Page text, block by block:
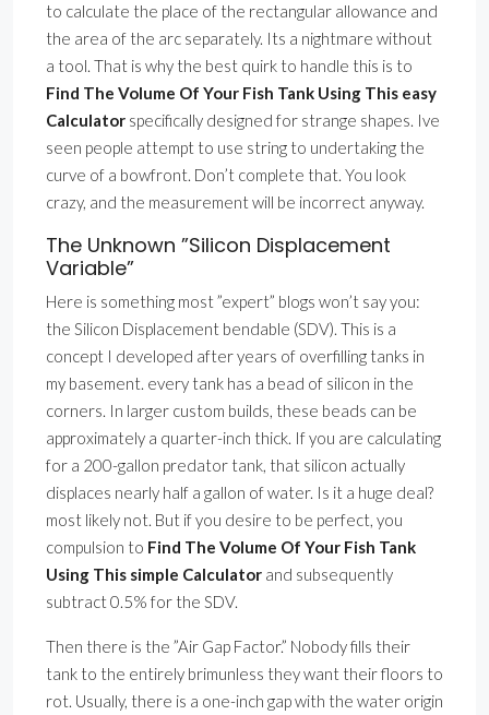
to calculate the place of the rectangular allowance and
the area of the arc separately. Its a nightmare without
a tool. That is why the best quirk to handle this is to
Find The Volume Of Your Fish Tank Using This easy
Calculator specifically designed for strange shapes. Ive
seen people attempt to use string to undertaking the
curve of a bowfront. Don’t complete that. You look
crazy, and the measurement will be incorrect anyway.
The Unknown ”Silicon Displacement
Variable”
Here is something most ”expert” blogs won’t say you:
the Silicon Displacement bendable (SDV). This is a
concept I developed after years of overfilling tanks in
my basement. every tank has a bead of silicon in the
corners. In larger custom builds, these beads can be
approximately a quarter-inch thick. If you are calculating
for a 200-gallon predator tank, that silicon actually
displaces nearly half a gallon of water. Is it a huge deal?
most likely not. But if you desire to be perfect, you
compulsion to Find The Volume Of Your Fish Tank
Using This simple Calculator and subsequently
subtract 0.5% for the SDV.
Then there is the ”Air Gap Factor.” Nobody fills their
tank to the entirely brimunless they want their floors to
rot. Usually, there is a one-inch gap with the water origin